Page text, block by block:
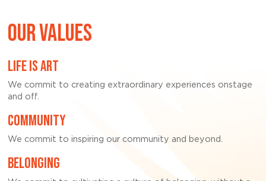
OUR VALUES
LIFE IS ART
We commit to creating extraordinary experiences onstage
and off.
COMMUNITY
We commit to inspiring our community and beyond.
BELONGING